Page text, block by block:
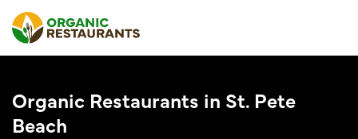
Organic Restaurants in St. Pete
Beach